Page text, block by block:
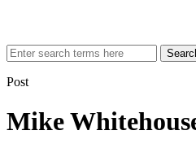
Post
Mike